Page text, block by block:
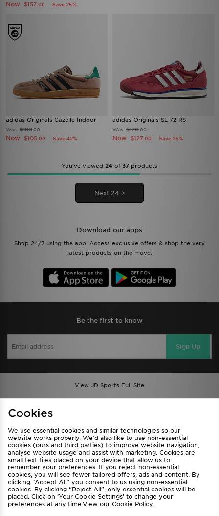
Now $157 .00 Save 25%
adidas Originals Gazelle Indoor
Was$180.00
Now $105 .00 Save 42%
adidas Originals SL 72 RS
Was$170.00
Now $127 .00 Save 25%
You’ve viewed 24 of 37 products
Next 24 >
Download our apps
Shop 24/7 using the app. Access exclusive offers & shop the very
latest products on the move.
Be the first to know
Sign Up
View JD Sports Full Site
Privacy & Cookies
FAQ
Careers
Cookie Settings
Cookies
We use essential cookies and similar technologies so our
website works properly. We’d also like to use non-essential
cookies (ours and third parties) to improve website navigation,
analyse website usage and assist with marketing. Cookies are
small text files placed on your device that allow us to
remember your preferences. If you reject non-essential
cookies, you will see fewer tailored offers, ads and content. By
clicking “Accept All” you consent to us using non-essential
cookies. By clicking “Reject All”, only essential cookies will be
placed. Click on ‘Your Cookie Settings’ to change your
preferences at any time.View our Cookie Policy